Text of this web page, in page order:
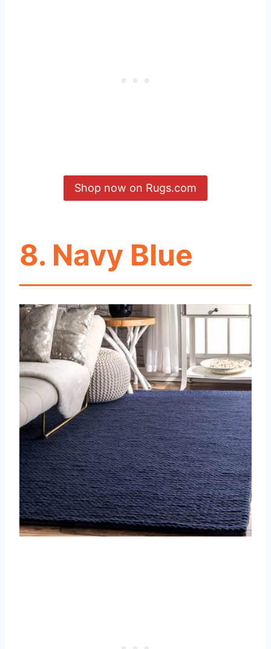
Shop now on Rugs.com
8. Navy Blue